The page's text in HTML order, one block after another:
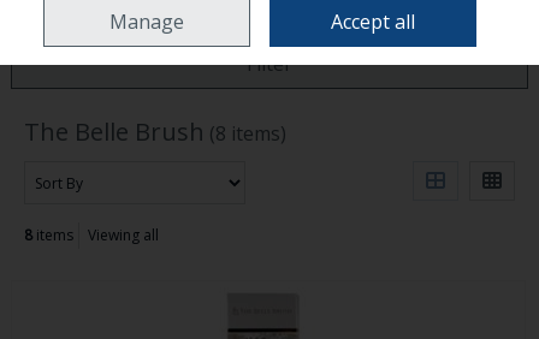
THE BELLE BRUSH
Filter
The Belle Brush (8 items)
8items Viewing all
Manage Accept all